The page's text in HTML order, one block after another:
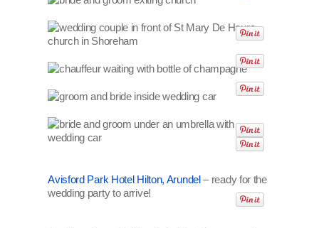
Avisford Park Hotel Hilton, Arundel – ready for the
wedding party to arrive!